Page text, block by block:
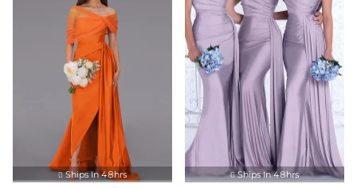
 Ships In 48hrs  Ships In 48hrs